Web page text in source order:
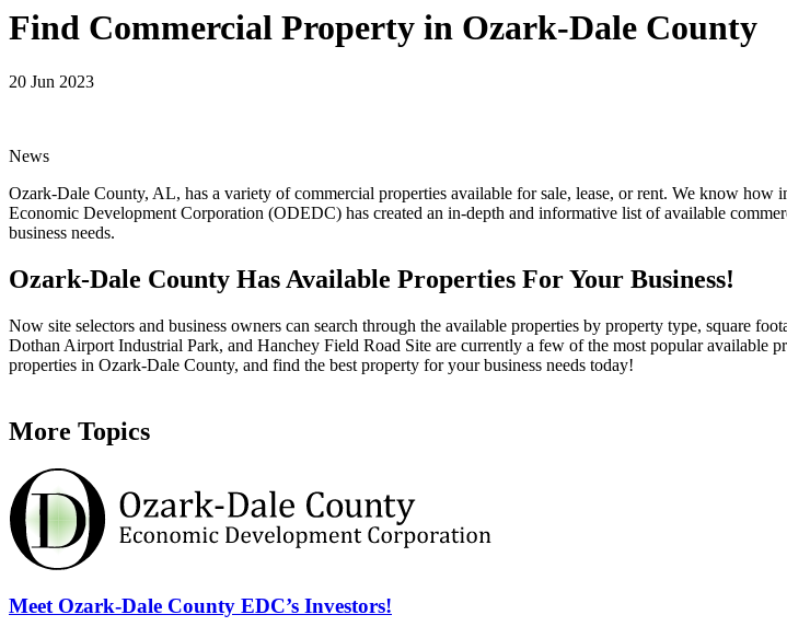
Find Commercial Property in Ozark-Dale County
20 Jun 2023
News
Ozark-Dale County, AL, has a variety of commercial properties available for sale, lease, or rent. We know
Economic Development Corporation (ODEDC) has created an in-depth and informative list of available
business needs.
Ozark-Dale County Has Available Properties For Your Business!
Now site selectors and business owners can search through the available properties by property type, square
Dothan Airport Industrial Park, and Hanchey Field Road Site are currently a few of the most popular available
properties in Ozark-Dale County, and find the best property for your business needs today!
More Topics
Meet Ozark-Dale County EDC’s Investors!